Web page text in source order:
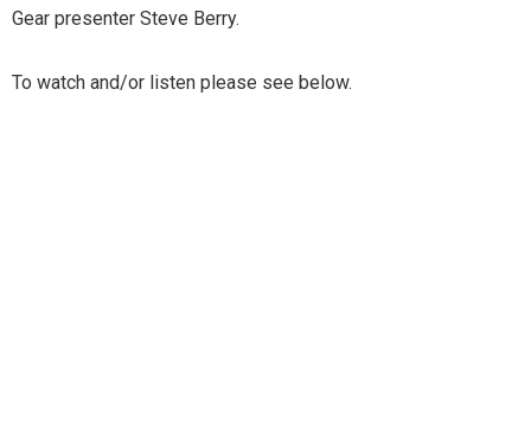
Gear presenter Steve Berry.
To watch and/or listen please see below.